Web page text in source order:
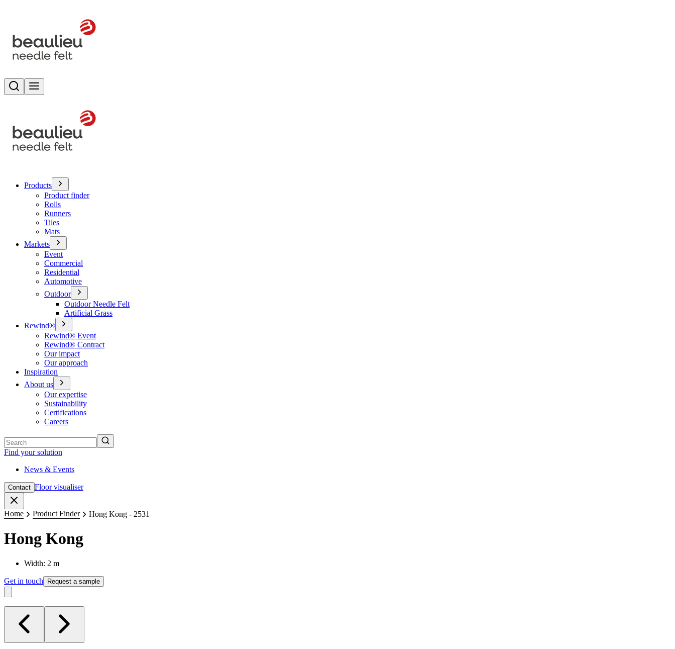
Search
Products
Product finder
Rolls
Runners
Tiles
Mats
Markets
Event
Commercial
Residential
Automotive
Outdoor
Outdoor Needle Felt
Artificial Grass
Rewind®
Rewind® Event
Rewind® Contract
Our impact
Our approach
Inspiration
About us
Our expertise
Sustainability
Certifications
Careers
Find your solution
News & Events
Contact Floor visualiser
Home Product Finder Hong Kong - 2531
Hong Kong
Width: 2 m
Get in touch Request a sample